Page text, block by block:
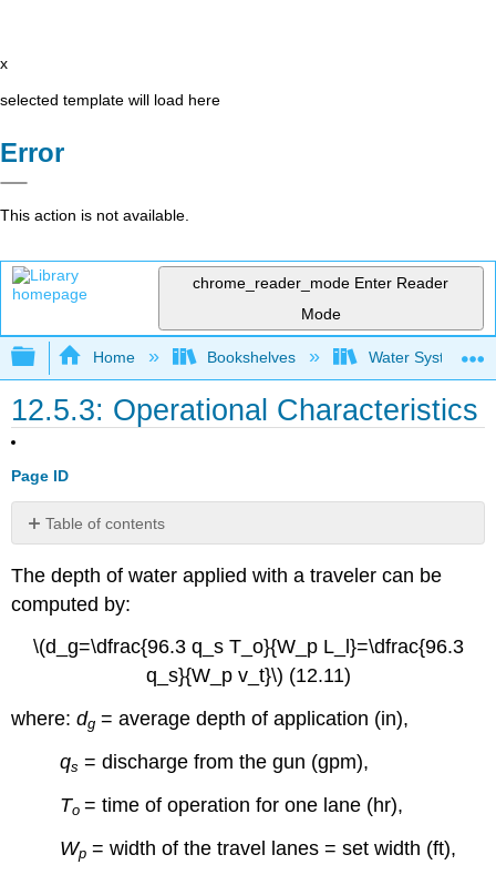
x
selected template will load here
Error
This action is not available.
chrome_reader_mode Enter Reader
Mode
Expand/collapse global hierarchy
Home Bookshelves Water Systems
12.5.3: Operational Characteristics
Page ID
Table of contents
12.6
Solution
12.7
The depth of water applied with a traveler can be
computed by:
\(d_g=\dfrac{96.3 q_s T_o}{W_p L_l}=\dfrac{96.3
q_s}{W_p v_t}\) (12.11)
where:dg = average depth of application (in),
qs = discharge from the gun (gpm),
To= time of operation for one lane (hr),
Wp = width of the travel lanes = set width (ft),